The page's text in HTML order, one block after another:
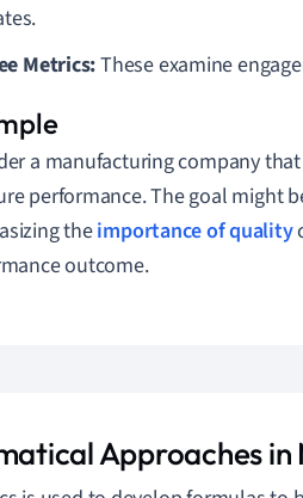
Metrics:These examine
a manufacturing company
performance. The goal might
theimportance of quality
outcome.
Approaches